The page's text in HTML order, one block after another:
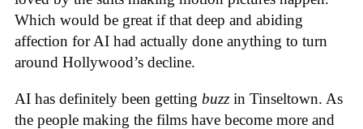
Which would be great if that deep and abiding
affection for AI had actually done anything to turn
around Hollywood’s decline.
AI has definitely been getting buzz in Tinseltown. As
the people making the films have become more and